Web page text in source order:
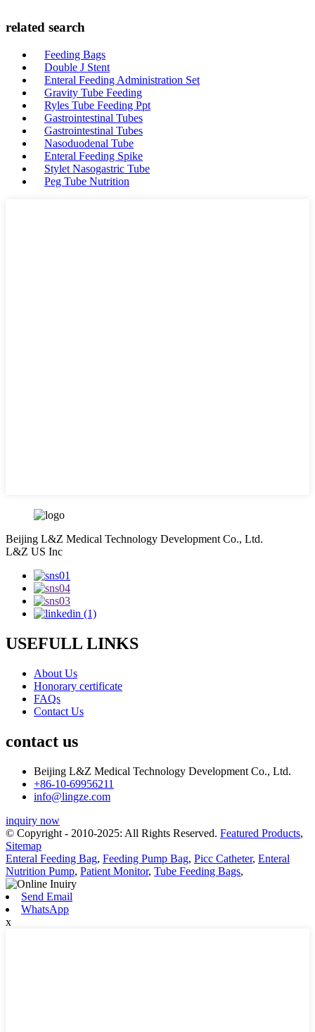
related search
Feeding Bags
Double J Stent
Enteral Feeding Administration Set
Gravity Tube Feeding
Ryles Tube Feeding Ppt
Gastrointestinal Tubes
Gastrointestinal Tubes
Nasoduodenal Tube
Enteral Feeding Spike
Stylet Nasogastric Tube
Peg Tube Nutrition
Beijing L&Z Medical Technology Development Co., Ltd.
L&Z US Inc
USEFULL LINKS
About Us
Honorary certificate
FAQs
Contact Us
contact us
Beijing L&Z Medical Technology Development Co., Ltd.
+86-10-69956211
info@lingze.com
inquiry now
© Copyright - 2010-2025: All Rights Reserved. Featured Products,
Sitemap
Enteral Feeding Bag, Feeding Pump Bag, Picc Catheter, Enteral
Nutrition Pump, Patient Monitor, Tube Feeding Bags,
Send Email
WhatsApp
x